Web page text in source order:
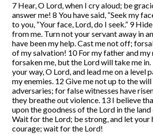
7 Hear, O Lord, when I cry aloud; be
answer me! 8 You have said, “Seek my
to you, “Your face, Lord, do I seek.” 9
from me. Turn not your servant away in
have been my help. Cast me not off;
of my salvation! 10 For my father and my
forsaken me, but the Lord will take me in.
your way, O Lord, and lead me on a level
my enemies. 12 Give me not up to the
adversaries; for false witnesses have
they breathe out violence. 13 I believe
upon the goodness of the Lord in the
Wait for the Lord; be strong, and let your
courage; wait for the Lord!